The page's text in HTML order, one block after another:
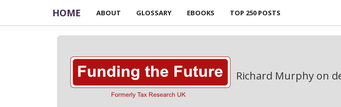
HOME ABOUT GLOSSARY EBOOKS TOP 250 POSTS
Richard Murphy on